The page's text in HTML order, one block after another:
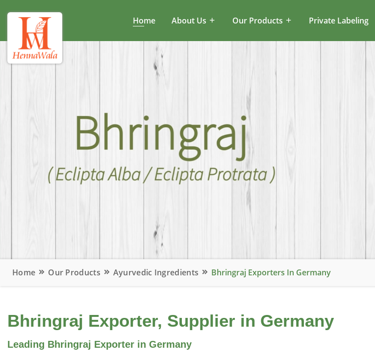
Home About Us Our Products Private Labeling
Home Our Products Ayurvedic Ingredients Bhringraj Exporters In Germany
Bhringraj Exporter, Supplier in Germany
Leading Bhringraj Exporter in Germany